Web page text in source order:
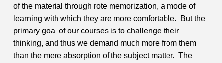
of the material through rote memorization, a mode of
learning with which they are more comfortable. But the
primary goal of our courses is to challenge their
thinking, and thus we demand much more from them
than the mere absorption of the subject matter. The